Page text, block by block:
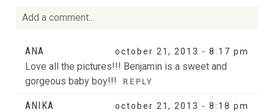
Add a comment...
Your email is
published or shared. Required fields
are marked *
ANA october 21, 2013 - 8:17 pm
Love all the pictures!!! Benjamin is a sweet and
gorgeous baby boy!!!
REPLY
ANIKA october 21, 2013 - 8:18 pm